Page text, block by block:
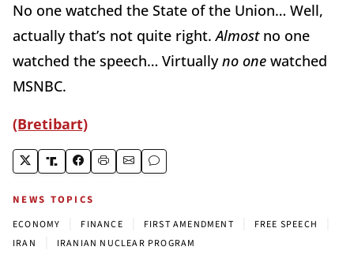
No one watched the State of the Union… Well,
actually that’s not quite right.Almostno one
watched the speech… Virtuallyno one watched
MSNBC.
(Bretibart)
NEWS TOPICS
ECONOMY FINANCE FIRST AMENDMENT FREE SPEECH
IRAN IRANIAN NUCLEAR PROGRAM